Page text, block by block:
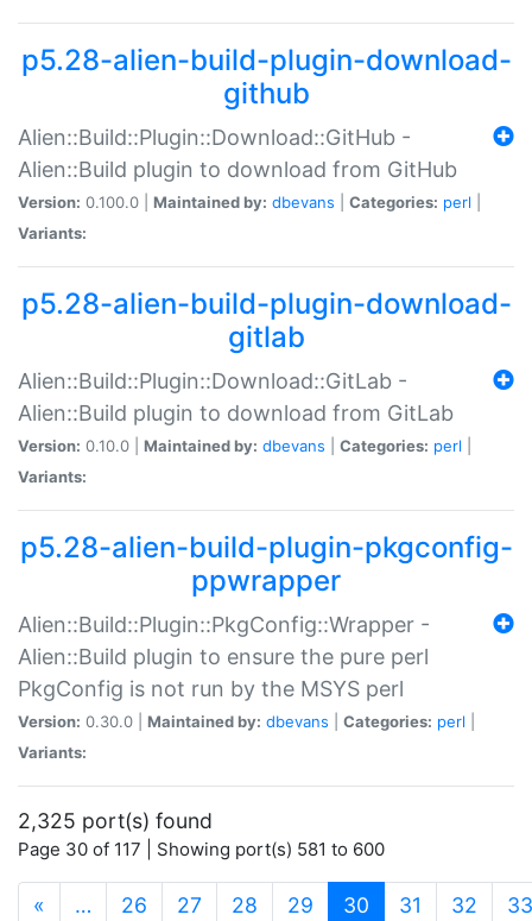
p5.28-alien-build-plugin-download-
github
Alien::Build::Plugin::Download::GitHub -
Alien::Build plugin to download from GitHub
Version: 0.100.0 | Maintained by: dbevans Categories: perl
Variants:
p5.28-alien-build-plugin-download-
gitlab
Alien::Build::Plugin::Download::GitLab -
Alien::Build plugin to download from GitLab
Version: 0.10.0 | Maintained by: dbevans Categories: perl
Variants:
p5.28-alien-build-plugin-pkgconfig-
ppwrapper
Alien::Build::Plugin::PkgConfig::Wrapper -
Alien::Build plugin to ensure the pure perl
PkgConfig is not run by the MSYS perl
Version: 0.30.0 | Maintained by: dbevans Categories: perl
Variants:
2,325 port(s) found
Page 30 of 117 | Showing port(s) 581 to 600
« … 26 27 28 29 30 (current)
31 32 33